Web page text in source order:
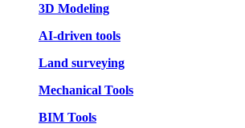
3D Modeling
AI-driven tools
Land surveying
Mechanical Tools
BIM Tools